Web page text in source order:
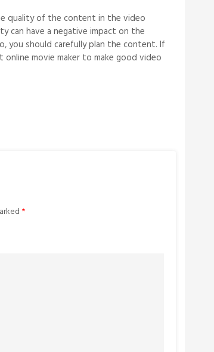
quality of the content in the video
can have a negative impact on the
you should carefully plan the content. If
movie maker to make good video
*